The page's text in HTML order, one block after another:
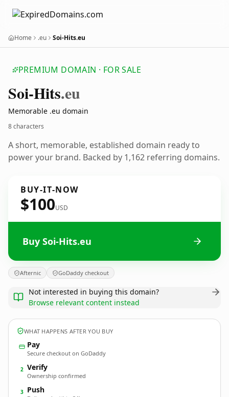
Home .eu Soi-Hits.eu
PREMIUM DOMAIN · FOR SALE
Soi-Hits.eu
Memorable .eu domain
8 characters
A short, memorable, established domain ready to
power your brand. Backed by 1,162 referring domains.
BUY-IT-NOW
$100USD
Buy Soi-Hits.eu
Afternic GoDaddy checkout
Not interested in buying this domain?
Browse relevant content instead
WHAT HAPPENS AFTER YOU BUY
Pay
Secure checkout on GoDaddy
2 Verify
Ownership confirmed
3 Push